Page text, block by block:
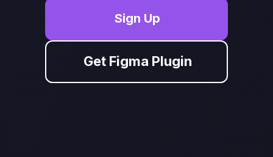
Sign Up
Get Figma Plugin